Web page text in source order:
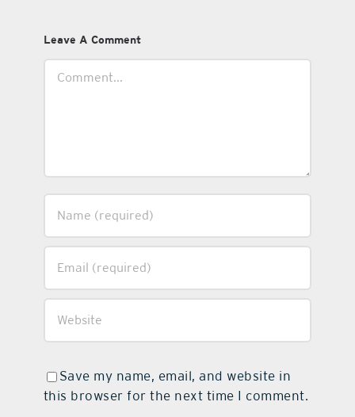
Leave A Comment
Save my name, email, and website in
this browser for the next time I comment.